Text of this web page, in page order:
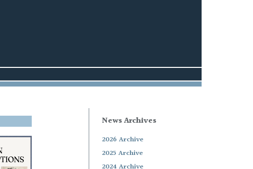
News Archives
2026 Archive
2025 Archive
2024 Archive